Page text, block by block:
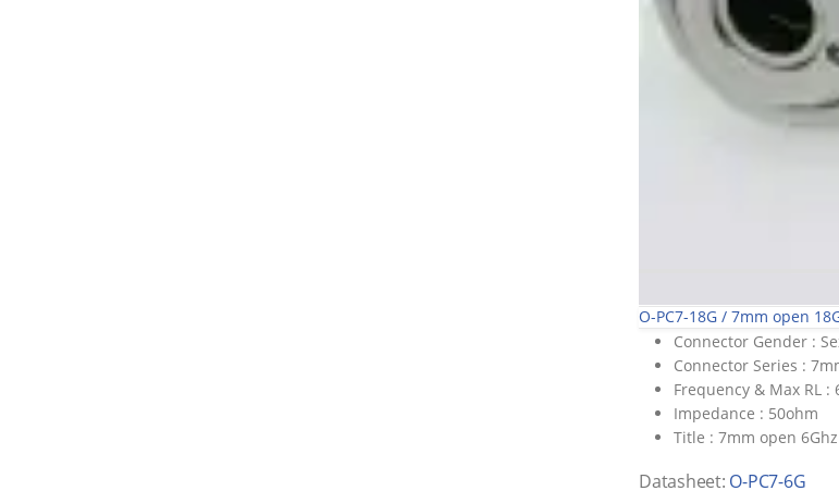
O-PC7-18G / 7mm open
Connector Gender :
Connector Series :
Frequency & Max RL :
Impedance : 50ohm
Title : 7mm open
Datasheet: O-PC7-6G